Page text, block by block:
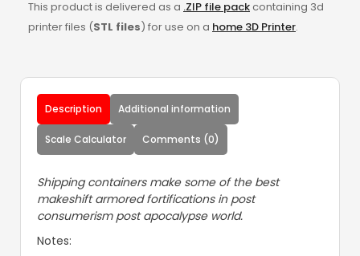
This product is delivered as a .ZIP file packcontaining 3d
printer files (STL files) for use on a home 3D Printer.
Description Additional information
Scale Calculator Comments (0)
Shipping containers make some of the best
makeshift armored fortifications in post
consumerism post apocalypse world.
Notes: